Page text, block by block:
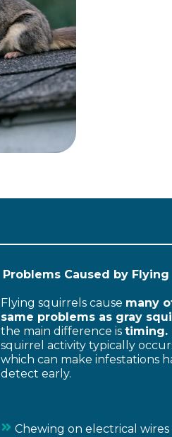
Problems Caused by
Flying squirrels cause many
same problems as gray
the main difference is timing.
squirrel activity typically
which can make infestations
detect early.
Chewing on electrical wires